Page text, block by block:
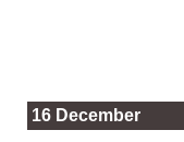
16 December